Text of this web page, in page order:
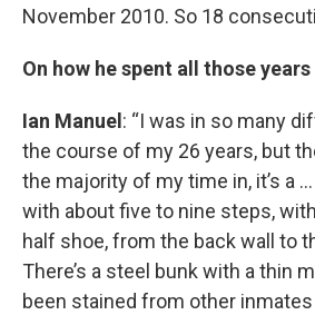
November 2010. So 18
On how he spent all those
Ian Manuel : “I was in so many
the course of my 26 years, but
the majority of my time in, it’s a …
with about five to nine steps,
half shoe, from the back wall to
There’s a steel bunk with a thin
been stained from other inmates